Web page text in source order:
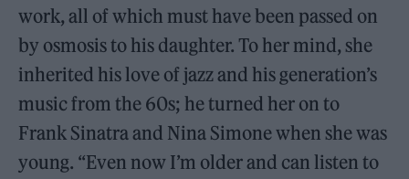
work, all of which must have been passed on
by osmosis to his daughter. To her mind, she
inherited his love of jazz and his generation’s
music from the 60s; he turned her on to
Frank Sinatra and Nina Simone when she was
young. “Even now I’m older and can listen to